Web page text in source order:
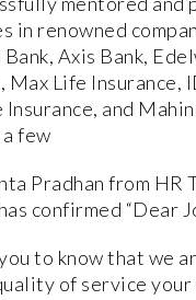
in renowned
Axis Bank,
Max Life Insurance,
Insurance, and
few
Pradhan from HR
confirmed “Dear
to know that we
of service your